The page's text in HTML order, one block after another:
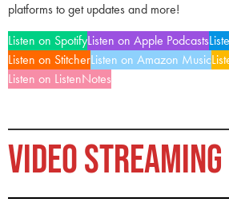
platforms to get updates and more!
Listen on SpotifyListen on Apple Podcasts
Listen on StitcherListen on Amazon Music
Listen on ListenNotes
VIDEO STREAMING